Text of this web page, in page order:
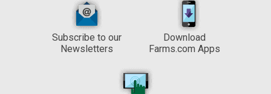
Subscribe to our
Newsletters
Download
Farms.com Apps